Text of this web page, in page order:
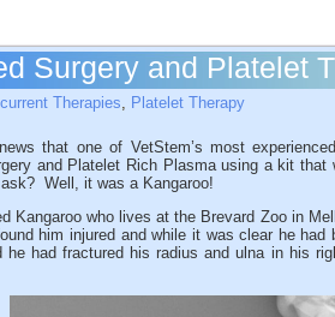
Surgery and Platelet
Therapies, Platelet Therapy
that one of VetStem’s most
and Platelet Rich Plasma using a kit
Well, it was a Kangaroo!
Kangaroo who lives at the Brevard Zoo in
him injured and while it was clear he
had fractured his radius and ulna in his